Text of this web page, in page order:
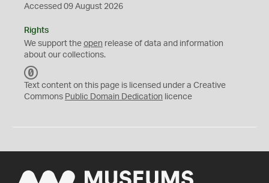
Accessed 09 August 2026
Rights
We support the open release of data and information
about our collections.
C
0
Text content on this page is licensed under a Creative
Commons Public Domain Dedication licence